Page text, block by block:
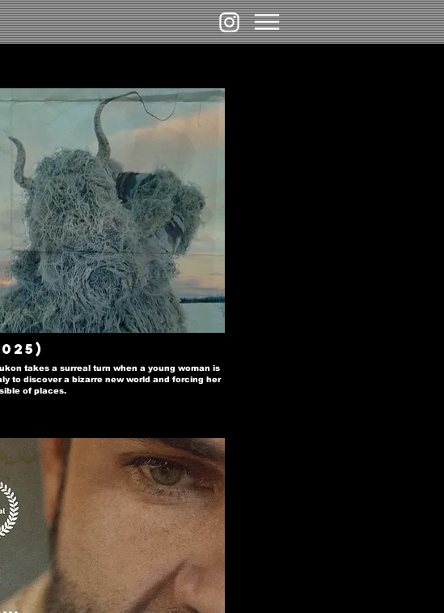
takes a surreal turn when a young woman is
to discover a bizarre new world and forcing her
of places.